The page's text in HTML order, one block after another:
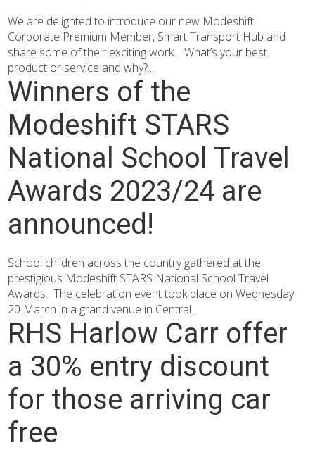
We are delighted to introduce our new Modeshift
Corporate Premium Member, Smart Transport Hub and
share some of their exciting work. What’s your best
product or service and why?...
Winners of the
Modeshift STARS
National School Travel
Awards 2023/24 are
announced!
School children across the country gathered at the
prestigious Modeshift STARS National School Travel
Awards. The celebration event took place on Wednesday
20 March in a grand venue in Central...
RHS Harlow Carr offer
a 30% entry discount
for those arriving car
free